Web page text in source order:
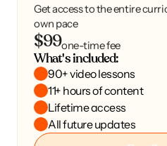
Get access to the entire
own pace
$99one-time fee
What's included:
90+ video lessons
11+ hours of content
Lifetime access
All future updates